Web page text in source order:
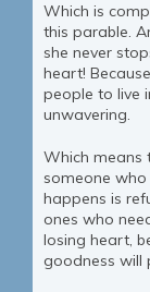
Which is
this parable.
she never
heart!
people to live
unwavering.
Which means
someone
happens is
ones who
losing heart,
goodness will